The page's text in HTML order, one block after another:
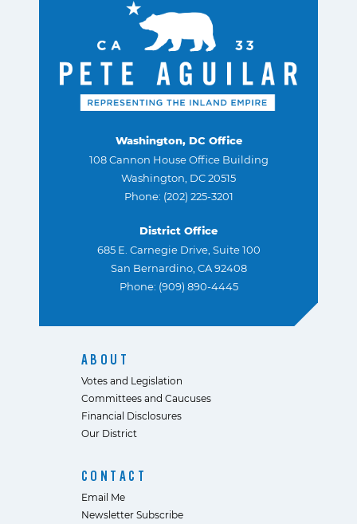
Washington, DC Office
108 Cannon House Office Building
Washington, DC 20515
Phone: (202) 225-3201
District Office
685 E. Carnegie Drive, Suite 100
San Bernardino, CA 92408
Phone: (909) 890-4445
ABOUT
Votes and Legislation
Committees and Caucuses
Financial Disclosures
Our District
CONTACT
Email Me
Newsletter Subscribe